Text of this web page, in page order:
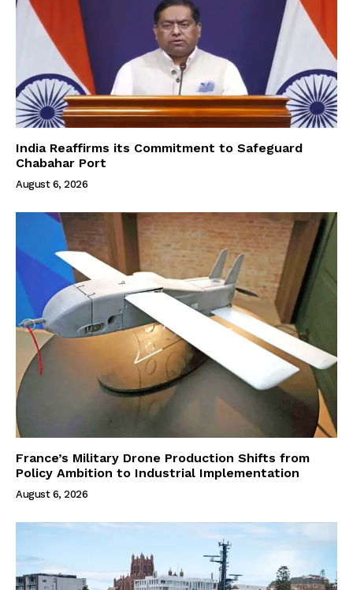
India Reaffirms its Commitment to Safeguard
Chabahar Port
August 6, 2026
France’s Military Drone Production Shifts from
Policy Ambition to Industrial Implementation
August 6, 2026